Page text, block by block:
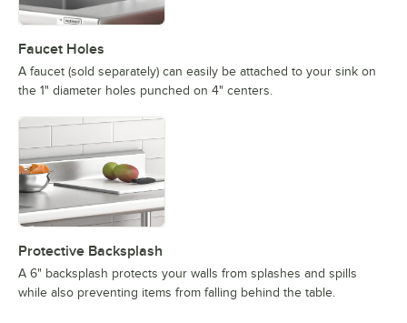
Faucet Holes
A faucet (sold separately) can easily be attached to your sink on
the 1" diameter holes punched on 4" centers.
Protective Backsplash
A 6" backsplash protects your walls from splashes and spills
while also preventing items from falling behind the table.